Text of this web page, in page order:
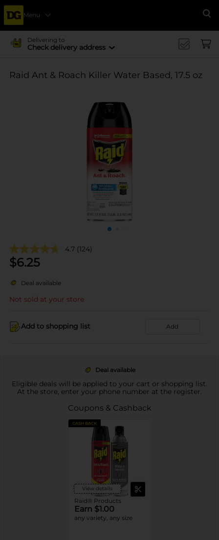
Menu
Delivering to
Check delivery address
Raid Ant & Roach Killer Water Based, 17.5 oz
4.7 (124)
$6.25
Deal available
Not sold at your store
Add to shopping list Add
Deal available
Eligible deals will be applied to your cart or shopping list.
At the store, enter your phone number at the register.
Coupons & Cashback
CASH BACK
View details
Raid® Products
Earn $1.00
any variety, any size